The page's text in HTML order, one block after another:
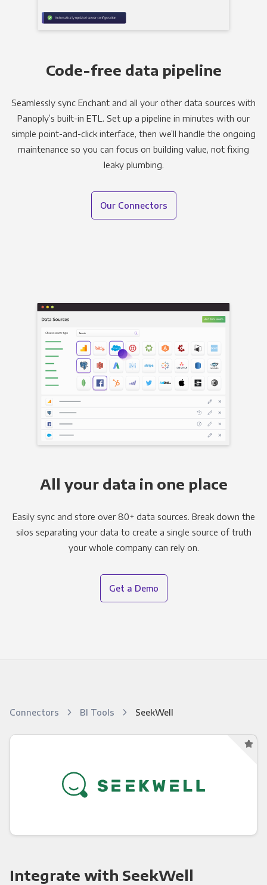
Code-free data pipeline
Seamlessly sync Enchant and all your other data sources with
Panoply’s built-in ETL. Set up a pipeline in minutes with our
simple point-and-click interface, then we’ll handle the ongoing
maintenance so you can focus on building value, not fixing
leaky plumbing.
Our Connectors
All your data in one place
Easily sync and store over 80+ data sources. Break down the
silos separating your data to create a single source of truth
your whole company can rely on.
Get a Demo
Connectors BI Tools SeekWell
Integrate with SeekWell